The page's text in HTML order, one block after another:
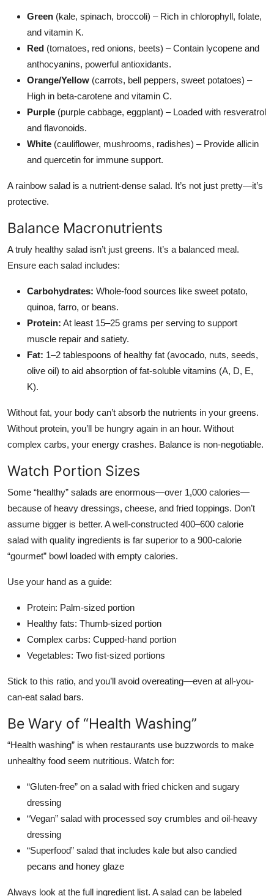
Green (kale, spinach, broccoli) – Rich in chlorophyll, folate,
and vitamin K.
Red (tomatoes, red onions, beets) – Contain lycopene and
anthocyanins, powerful antioxidants.
Orange/Yellow (carrots, bell peppers, sweet potatoes) –
High in beta-carotene and vitamin C.
Purple (purple cabbage, eggplant) – Loaded with resveratrol
and flavonoids.
White (cauliflower, mushrooms, radishes) – Provide allicin
and quercetin for immune support.
A rainbow salad is a nutrient-dense salad. It’s not just pretty—it’s
protective.
Balance Macronutrients
A truly healthy salad isn’t just greens. It’s a balanced meal.
Ensure each salad includes:
Carbohydrates: Whole-food sources like sweet potato,
quinoa, farro, or beans.
Protein: At least 15–25 grams per serving to support
muscle repair and satiety.
Fat: 1–2 tablespoons of healthy fat (avocado, nuts, seeds,
olive oil) to aid absorption of fat-soluble vitamins (A, D, E,
K).
Without fat, your body can’t absorb the nutrients in your greens.
Without protein, you’ll be hungry again in an hour. Without
complex carbs, your energy crashes. Balance is non-negotiable.
Watch Portion Sizes
Some “healthy” salads are enormous—over 1,000 calories—
because of heavy dressings, cheese, and fried toppings. Don’t
assume bigger is better. A well-constructed 400–600 calorie
salad with quality ingredients is far superior to a 900-calorie
“gourmet” bowl loaded with empty calories.
Use your hand as a guide:
Protein: Palm-sized portion
Healthy fats: Thumb-sized portion
Complex carbs: Cupped-hand portion
Vegetables: Two fist-sized portions
Stick to this ratio, and you’ll avoid overeating—even at all-you-
can-eat salad bars.
Be Wary of “Health Washing”
“Health washing” is when restaurants use buzzwords to make
unhealthy food seem nutritious. Watch for:
“Gluten-free” on a salad with fried chicken and sugary
dressing
“Vegan” salad with processed soy crumbles and oil-heavy
dressing
“Superfood” salad that includes kale but also candied
pecans and honey glaze
Always look at the full ingredient list. A salad can be labeled